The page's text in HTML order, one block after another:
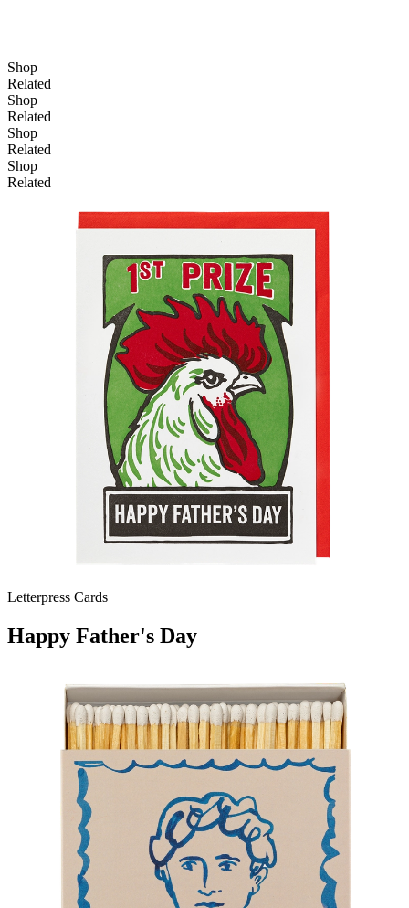
Shop
Related
Shop
Related
Shop
Related
Shop
Related
Letterpress Cards
Happy Father's Day